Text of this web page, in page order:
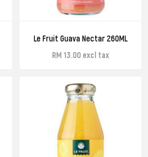
Le Fruit Guava Nectar 260ML
RM 13.00 excl tax